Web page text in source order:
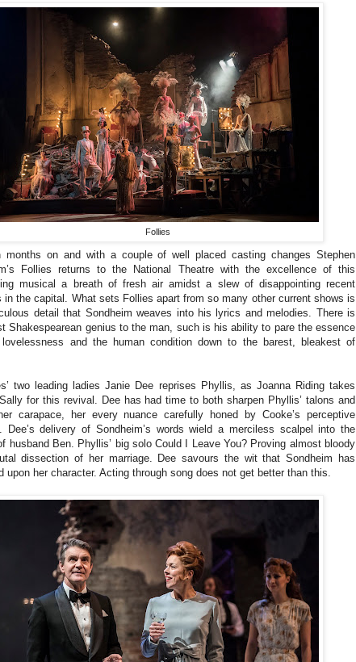
Follies
months on and with a couple of well placed casting changes Stephen
Follies returns to the National Theatre with the excellence of this
musical a breath of fresh air amidst a slew of disappointing recent
in the capital. What sets Follies apart from so many other current shows is
detail that Sondheim weaves into his lyrics and melodies. There is
Shakespearean genius to the man, such is his ability to pare the essence
and the human condition down to the barest, bleakest of
two leading ladies Janie Dee reprises Phyllis, as Joanna Riding takes
for this revival. Dee has had time to both sharpen Phyllis’ talons and
carapace, her every nuance carefully honed by Cooke’s perceptive
Dee’s delivery of Sondheim’s words wield a merciless scalpel into the
husband Ben. Phyllis’ big solo Could I Leave You? Proving almost bloody
dissection of her marriage. Dee savours the wit that Sondheim has
upon her character. Acting through song does not get better than this.